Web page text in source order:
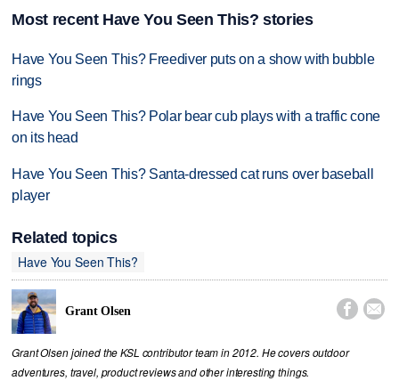
Most recent Have You Seen This? stories
Have You Seen This? Freediver puts on a show with bubble
rings
Have You Seen This? Polar bear cub plays with a traffic cone
on its head
Have You Seen This? Santa-dressed cat runs over baseball
player
Related topics
Have You Seen This?
Grant Olsen  
Grant Olsen joined the KSL contributor team in 2012. He covers outdoor
adventures, travel, product reviews and other interesting things.